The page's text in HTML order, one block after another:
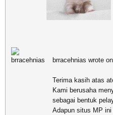
brracehnias wrote
Terima kasih atas
Kami berusaha
sebagai bentuk
Adapun situs MP